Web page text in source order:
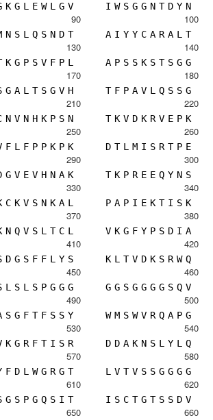
K G L E W L G V I W S G G N T D Y N
90
N S L Q S N D T
100
A I Y Y C A R A L T
130
K G P S V F P L
140
A P S S K S T S G G
170
G A L T S G V H
180
T F P A V L Q S S G
210
N V N H K P S N
220
T K V D K R V E P K
250
F L F P P K P K
260
D T L M I S R T P E
290
G V E V H N A K
300
T K P R E E Q Y N S
330
C K V S N K A L
340
P A P I E K T I S K
370
N Q V S L T C L
380
V K G F Y P S D I A
410
D G S F F L Y S
420
K L T V D K S R W Q
450
L S L S P G G G
460
G G S G G G G S Q V
490
S G F T F S S Y
500
W M S W V R Q A P G
530
K G R F T I S R
540
D D A K N S L Y L Q
570
F D L W G R G T
580
L V T V S S G G G G
610
G S P G Q S I T
620
I S C T G T S S D V
650 660